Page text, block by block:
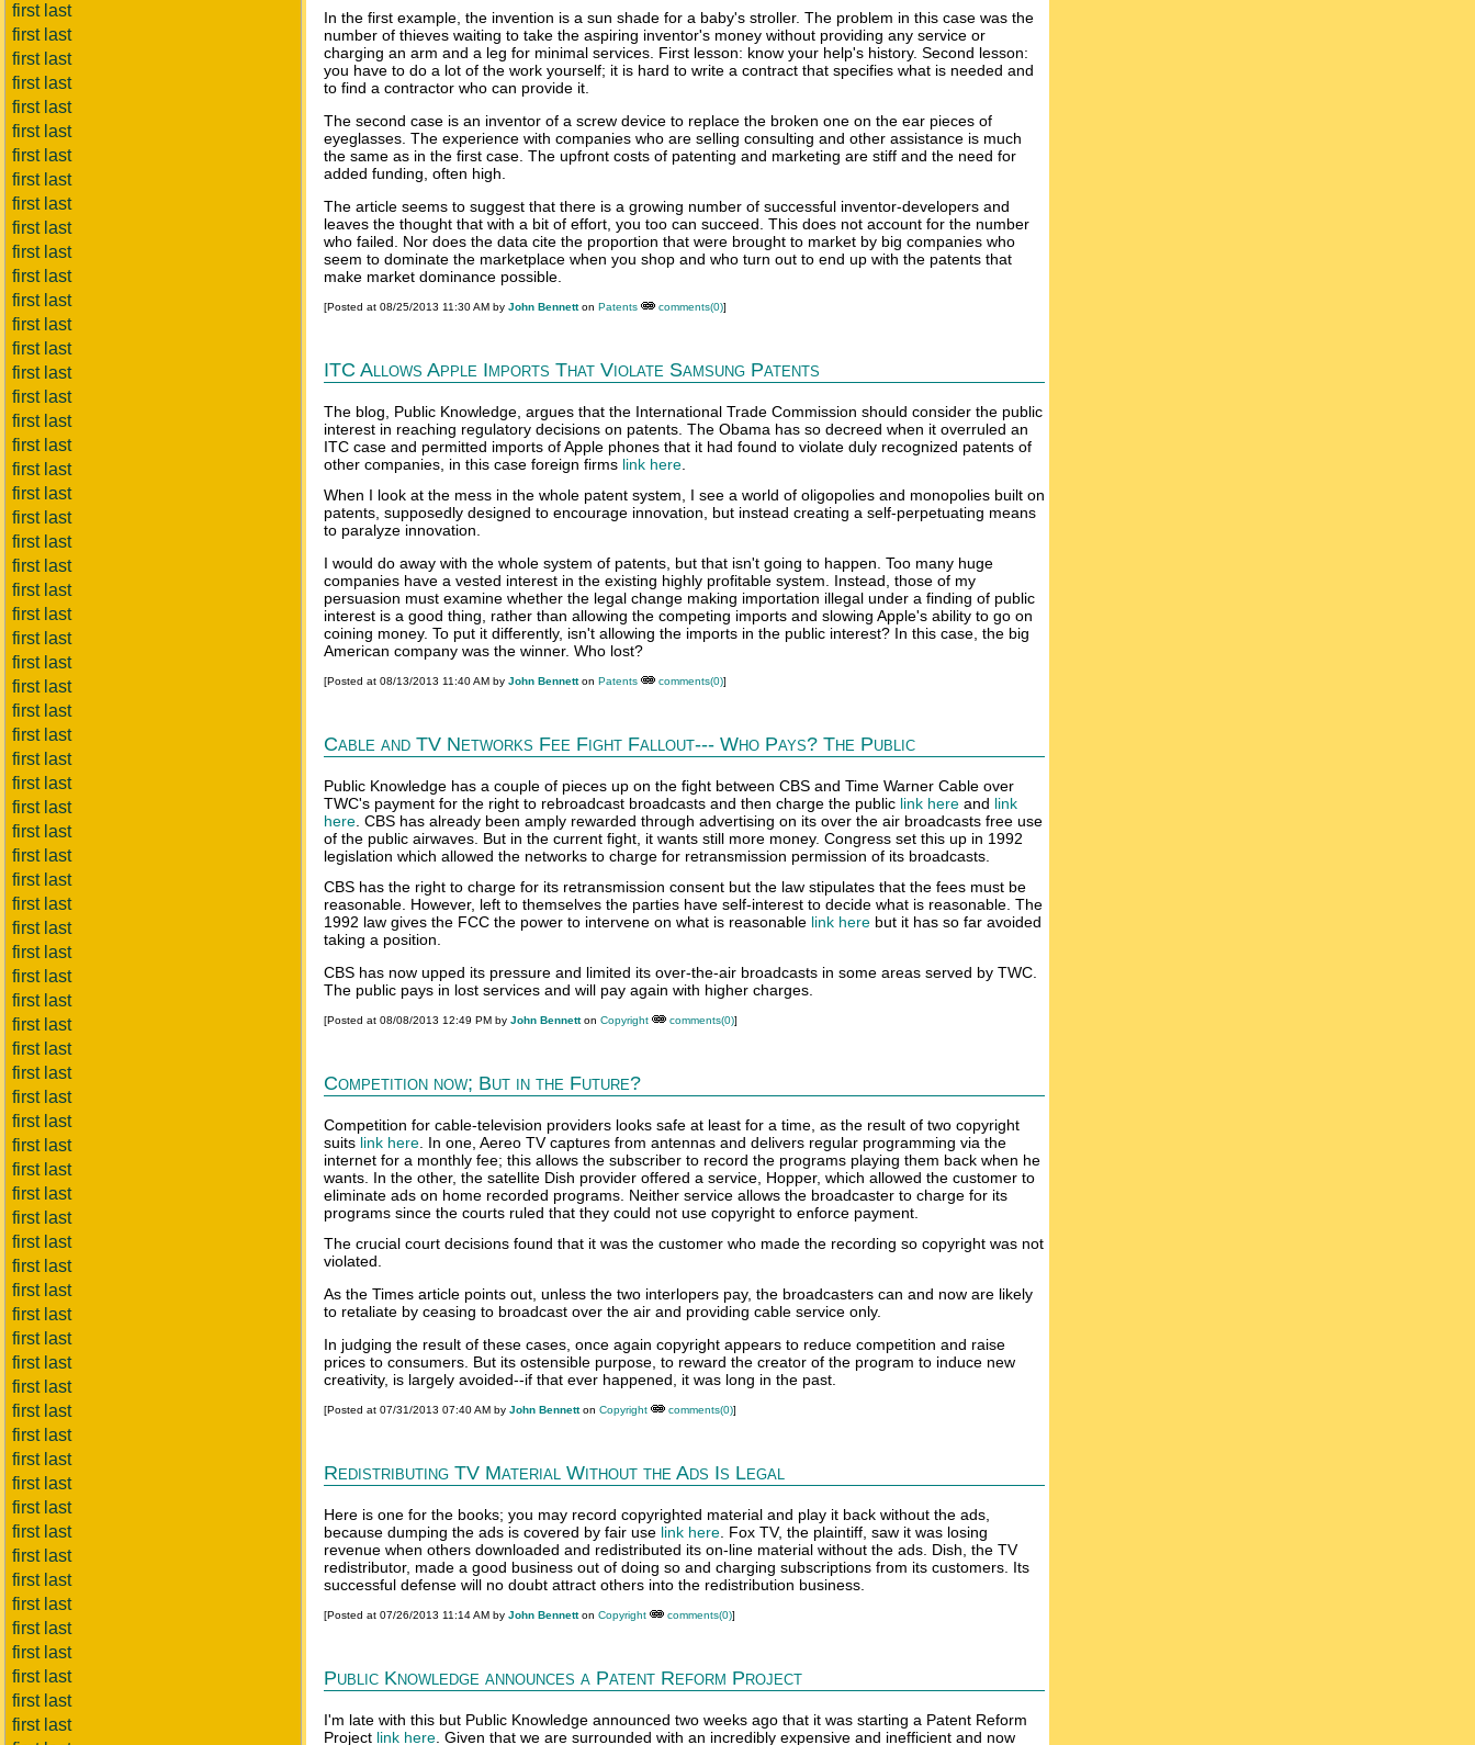
first last
first last
first last
first last
first last
first last
first last
first last
first last
first last
first last
first last
first last
first last
first last
first last
first last
first last
first last
first last
first last
first last
first last
first last
first last
first last
first last
first last
first last
first last
first last
first last
first last
first last
first last
first last
first last
first last
first last
first last
first last
first last
first last
first last
first last
first last
first last
first last
first last
first last
first last
first last
first last
first last
first last
first last
first last
first last
first last
first last
first last
first last
first last
first last
first last
first last
first last
first last
first last
first last
first last
first last
In the first example, the invention is a sun shade for a baby's stroller. The problem in this case was the
number of thieves waiting to take the aspiring inventor's money without providing any service or
charging an arm and a leg for minimal services. First lesson: know your help's history. Second lesson:
you have to do a lot of the work yourself; it is hard to write a contract that specifies what is needed and
to find a contractor who can provide it.
The second case is an inventor of a screw device to replace the broken one on the ear pieces of
eyeglasses. The experience with companies who are selling consulting and other assistance is much
the same as in the first case. The upfront costs of patenting and marketing are stiff and the need for
added funding, often high.
The article seems to suggest that there is a growing number of successful inventor-developers and
leaves the thought that with a bit of effort, you too can succeed. This does not account for the number
who failed. Nor does the data cite the proportion that were brought to market by big companies who
seem to dominate the marketplace when you shop and who turn out to end up with the patents that
make market dominance possible.
[Posted at 08/25/2013 11:30 AM by John Bennetton Patents comments(0)]
ITC Allows Apple Imports That Violate Samsung Patents
The blog, Public Knowledge, argues that the International Trade Commission should consider the public
interest in reaching regulatory decisions on patents. The Obama has so decreed when it overruled an
ITC case and permitted imports of Apple phones that it had found to violate duly recognized patents of
other companies, in this case foreign firms link here.
When I look at the mess in the whole patent system, I see a world of oligopolies and monopolies built on
patents, supposedly designed to encourage innovation, but instead creating a self-perpetuating means
to paralyze innovation.
I would do away with the whole system of patents, but that isn't going to happen. Too many huge
companies have a vested interest in the existing highly profitable system. Instead, those of my
persuasion must examine whether the legal change making importation illegal under a finding of public
interest is a good thing, rather than allowing the competing imports and slowing Apple's ability to go on
coining money. To put it differently, isn't allowing the imports in the public interest? In this case, the big
American company was the winner. Who lost?
[Posted at 08/13/2013 11:40 AM by John Bennetton Patents comments(0)]
Cable and TV Networks Fee Fight Fallout--- Who Pays? The Public
Public Knowledge has a couple of pieces up on the fight between CBS and Time Warner Cable over
TWC's payment for the right to rebroadcast broadcasts and then charge the public link here and link
here. CBS has already been amply rewarded through advertising on its over the air broadcasts free use
of the public airwaves. But in the current fight, it wants still more money. Congress set this up in 1992
legislation which allowed the networks to charge for retransmission permission of its broadcasts.
CBS has the right to charge for its retransmission consent but the law stipulates that the fees must be
reasonable. However, left to themselves the parties have self-interest to decide what is reasonable. The
1992 law gives the FCC the power to intervene on what is reasonable link here but it has so far avoided
taking a position.
CBS has now upped its pressure and limited its over-the-air broadcasts in some areas served by TWC.
The public pays in lost services and will pay again with higher charges.
[Posted at 08/08/2013 12:49 PM by John Bennetton Copyright comments(0)]
Competition now; But in the Future?
Competition for cable-television providers looks safe at least for a time, as the result of two copyright
suits link here. In one, Aereo TV captures from antennas and delivers regular programming via the
internet for a monthly fee; this allows the subscriber to record the programs playing them back when he
wants. In the other, the satellite Dish provider offered a service, Hopper, which allowed the customer to
eliminate ads on home recorded programs. Neither service allows the broadcaster to charge for its
programs since the courts ruled that they could not use copyright to enforce payment.
The crucial court decisions found that it was the customer who made the recording so copyright was not
violated.
As the Times article points out, unless the two interlopers pay, the broadcasters can and now are likely
to retaliate by ceasing to broadcast over the air and providing cable service only.
In judging the result of these cases, once again copyright appears to reduce competition and raise
prices to consumers. But its ostensible purpose, to reward the creator of the program to induce new
creativity, is largely avoided--if that ever happened, it was long in the past.
[Posted at 07/31/2013 07:40 AM by John Bennetton Copyright comments(0)]
Redistributing TV Material Without the Ads Is Legal
Here is one for the books; you may record copyrighted material and play it back without the ads,
because dumping the ads is covered by fair use link here. Fox TV, the plaintiff, saw it was losing
revenue when others downloaded and redistributed its on-line material without the ads. Dish, the TV
redistributor, made a good business out of doing so and charging subscriptions from its customers. Its
successful defense will no doubt attract others into the redistribution business.
[Posted at 07/26/2013 11:14 AM by John Bennetton Copyright comments(0)]
Public Knowledge announces a Patent Reform Project
I'm late with this but Public Knowledge announced two weeks ago that it was starting a Patent Reform
Project link here. Given that we are surrounded with an incredibly expensive and inefficient and now